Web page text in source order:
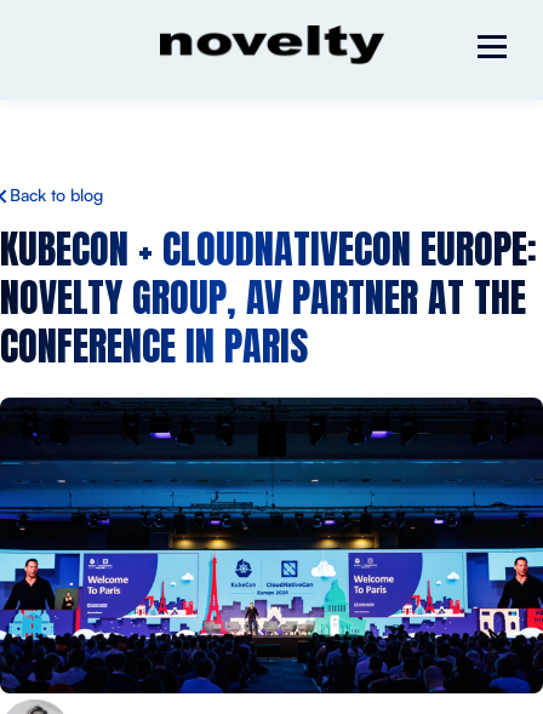
Back to blog
KUBECON + CLOUDNATIVECON EUROPE:
NOVELTY GROUP, AV PARTNER AT THE
CONFERENCE IN PARIS